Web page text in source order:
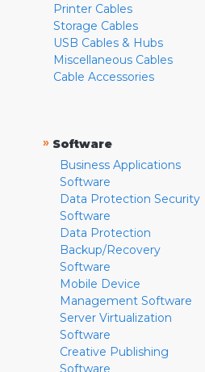
Printer Cables
Storage Cables
USB Cables & Hubs
Miscellaneous Cables
Cable Accessories
» Software
Business Applications
Software
Data Protection Security
Software
Data Protection
Backup/Recovery
Software
Mobile Device
Management Software
Server Virtualization
Software
Creative Publishing
Software